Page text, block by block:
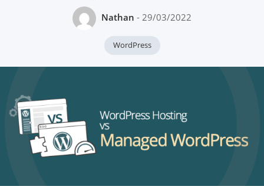
Nathan - 29/03/2022
WordPress